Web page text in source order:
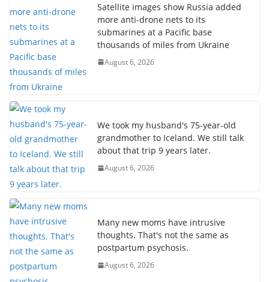
Satellite images show Russia added
more anti-drone nets to its
submarines at a Pacific base
thousands of miles from Ukraine
August 6, 2026
We took my husband's 75-year-old
grandmother to Iceland. We still talk
about that trip 9 years later.
August 6, 2026
Many new moms have intrusive
thoughts. That's not the same as
postpartum psychosis.
August 6, 2026